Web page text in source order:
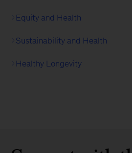
Equity and Health
Sustainability and Health
Healthy Longevity